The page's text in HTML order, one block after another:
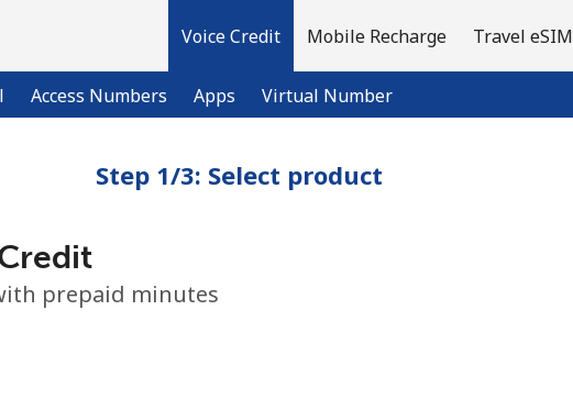
Voice Credit
Access Numbers Apps Virtual Number
Mobile Recharge Travel eSIM
Step 1/3: Select product
prepaid minutes